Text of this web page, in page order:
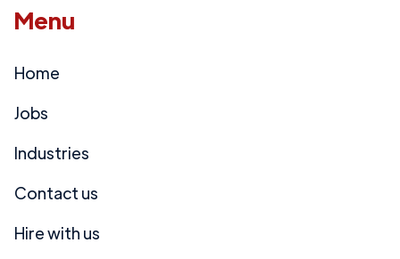
Menu
Home
Jobs
Industries
Contact us
Hire with us